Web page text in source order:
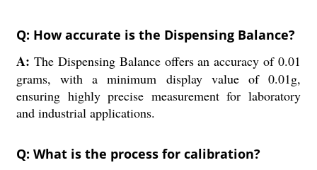
Q: How accurate is the Dispensing Balance?
A: The Dispensing Balance offers an accuracy of 0.01
grams, with a minimum display value of 0.01g,
ensuring highly precise measurement for laboratory
and industrial applications.
Q: What is the process for calibration?